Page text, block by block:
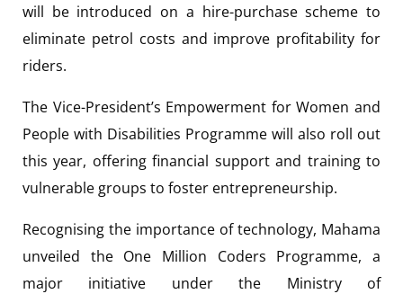
will be introduced on a hire-purchase scheme to
eliminate petrol costs and improve profitability for
riders.
The Vice-President’s Empowerment for Women and
People with Disabilities Programme will also roll out
this year, offering financial support and training to
vulnerable groups to foster entrepreneurship.
Recognising the importance of technology, Mahama
unveiled the One Million Coders Programme, a
major initiative under the Ministry of